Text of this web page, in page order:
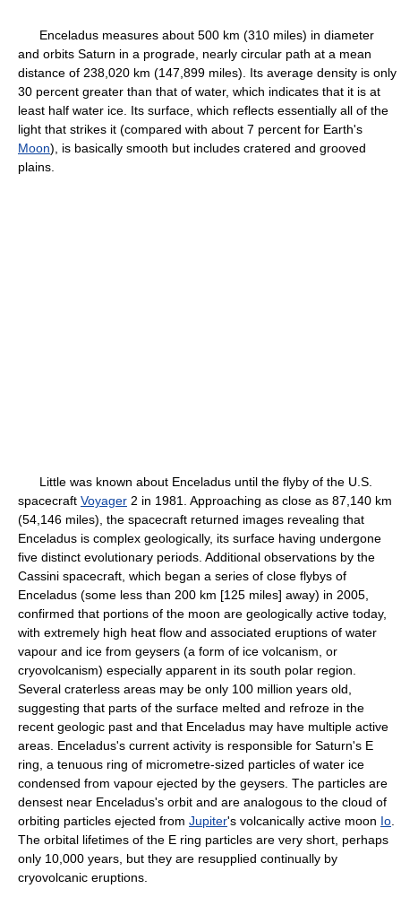
Enceladus measures about 500 km (310 miles) in diameter
and orbits Saturn in a prograde, nearly circular path at a mean
distance of 238,020 km (147,899 miles). Its average density is only
30 percent greater than that of water, which indicates that it is at
least half water ice. Its surface, which reflects essentially all of the
light that strikes it (compared with about 7 percent for Earth's
Moon), is basically smooth but includes cratered and grooved
plains.
Little was known about Enceladus until the flyby of the U.S.
spacecraft Voyager 2 in 1981. Approaching as close as 87,140 km
(54,146 miles), the spacecraft returned images revealing that
Enceladus is complex geologically, its surface having undergone
five distinct evolutionary periods. Additional observations by the
Cassini spacecraft, which began a series of close flybys of
Enceladus (some less than 200 km [125 miles] away) in 2005,
confirmed that portions of the moon are geologically active today,
with extremely high heat flow and associated eruptions of water
vapour and ice from geysers (a form of ice volcanism, or
cryovolcanism) especially apparent in its south polar region.
Several craterless areas may be only 100 million years old,
suggesting that parts of the surface melted and refroze in the
recent geologic past and that Enceladus may have multiple active
areas. Enceladus's current activity is responsible for Saturn's E
ring, a tenuous ring of micrometre-sized particles of water ice
condensed from vapour ejected by the geysers. The particles are
densest near Enceladus's orbit and are analogous to the cloud of
orbiting particles ejected from Jupiter's volcanically active moon Io
The orbital lifetimes of the E ring particles are very short, perhaps
only 10,000 years, but they are resupplied continually by
cryovolcanic eruptions.